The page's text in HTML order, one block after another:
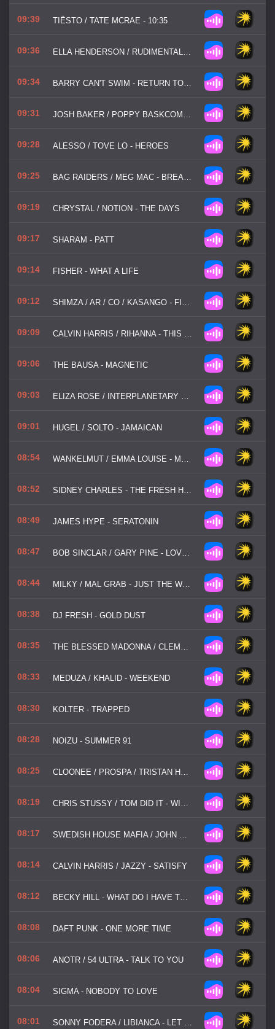
09:39 TIËSTO / TATE MCRAE - 10:35
09:36 ELLA HENDERSON / RUDIMENTAL - ALIBI
09:34 BARRY CAN'T SWIM - RETURN TO BHIBO
09:31 JOSH BAKER / POPPY BASKCOMB - MY PLACE
09:28 ALESSO / TOVE LO - HEROES
09:25 BAG RAIDERS / MEG MAC - BREAK MY HEART
09:19 CHRYSTAL / NOTION - THE DAYS
09:17 SHARAM - PATT
09:14 FISHER - WHAT A LIFE
09:12 SHIMZA / AR / CO / KASANGO - FIRE FIRE
09:09 CALVIN HARRIS / RIHANNA - THIS IS WHAT YOU CAME FOR
09:06 THE BAUSA - MAGNETIC
09:03 ELIZA ROSE / INTERPLANETARY CRIMINAL - B.O.T.A
09:01 HUGEL / SOLTO - JAMAICAN
08:54 WANKELMUT / EMMA LOUISE - MY HEAD IS A JUNGLE
08:52 SIDNEY CHARLES - THE FRESH HOUSE JAM
08:49 JAMES HYPE - SERATONIN
08:47 BOB SINCLAR / GARY PINE - LOVE GENERATION
08:44 MILKY / MAL GRAB - JUST THE WAY YOU ARE
08:38 DJ FRESH - GOLD DUST
08:35 THE BLESSED MADONNA / CLEMENTINE DOUGLAS - HAPPIER
08:33 MEDUZA / KHALID - WEEKEND
08:30 KOLTER - TRAPPED
08:28 NOIZU - SUMMER 91
08:25 CLOONEE / PROSPA / TRISTAN HENRY - GOOD GIRL
08:19 CHRIS STUSSY / TOM DID IT - WIDE AWAKE
08:17 SWEDISH HOUSE MAFIA / JOHN MARTIN - DON'T YOU WORRY CHILD
08:14 CALVIN HARRIS / JAZZY - SATISFY
08:12 BECKY HILL - WHAT DO I HAVE TO DO
08:08 DAFT PUNK - ONE MORE TIME
08:06 ANOTR / 54 ULTRA - TALK TO YOU
08:04 SIGMA - NOBODY TO LOVE
08:01 SONNY FODERA / LIBIANCA - LET ME BE IN YOUR ARMS